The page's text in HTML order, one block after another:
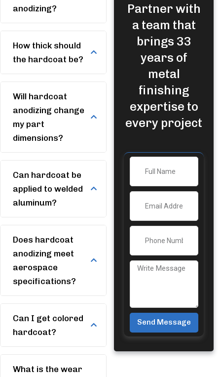
anodizing?
How thick should
the hardcoat be?
Will hardcoat
anodizing change
my part
dimensions?
Can hardcoat be
applied to welded
aluminum?
Does hardcoat
anodizing meet
aerospace
specifications?
Can I get colored
hardcoat?
What is the wear
Partner with
a team that
brings 33
years of
metal
finishing
expertise to
every project
Send Message
Alternative: